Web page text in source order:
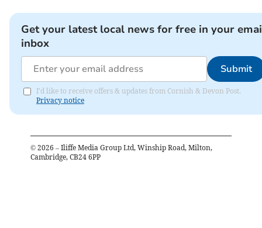
Get your latest local news for free in your
inbox
Submit
I'd like to receive offers & updates from Cornish & Devon Post.
Privacy notice
© 2026 – Iliffe Media Group Ltd, Winship Road, Milton,
Cambridge, CB24 6PP